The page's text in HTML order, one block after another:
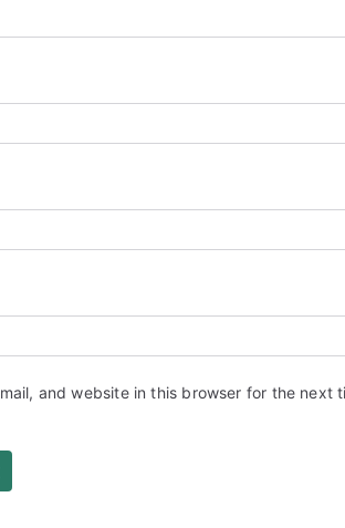
and website in this browser for the next